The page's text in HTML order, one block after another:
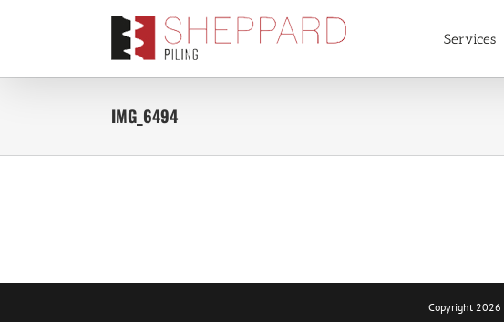
Services
IMG_6494
Copyright 2026